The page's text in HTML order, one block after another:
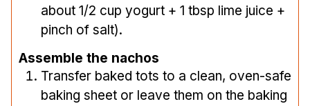
about 1/2 cup yogurt + 1 tbsp lime juice +
pinch of salt).
Assemble the nachos
Transfer baked tots to a clean, oven-safe
baking sheet or leave them on the baking